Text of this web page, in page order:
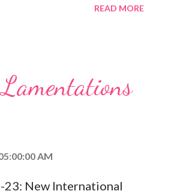
And he will be called
Prince of Peace.
but have eternal life.
the child with Mary his
READ MORE
AM
23: New International